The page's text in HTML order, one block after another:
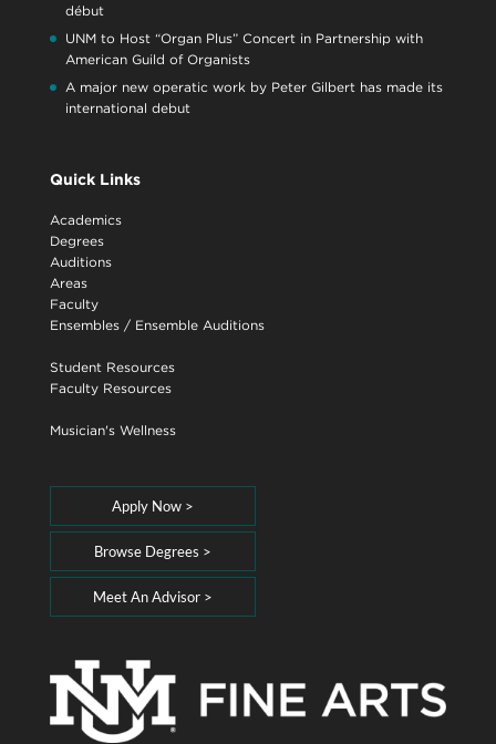
début
UNM to Host “Organ Plus” Concert in Partnership with
American Guild of Organists
A major new operatic work by Peter Gilbert has made its
international debut
Quick Links
Academics
Degrees
Auditions
Areas
Faculty
Ensembles/ Ensemble Auditions
Student Resources
Faculty Resources
Musician's Wellness
Apply Now >
Browse Degrees >
Meet An Advisor >